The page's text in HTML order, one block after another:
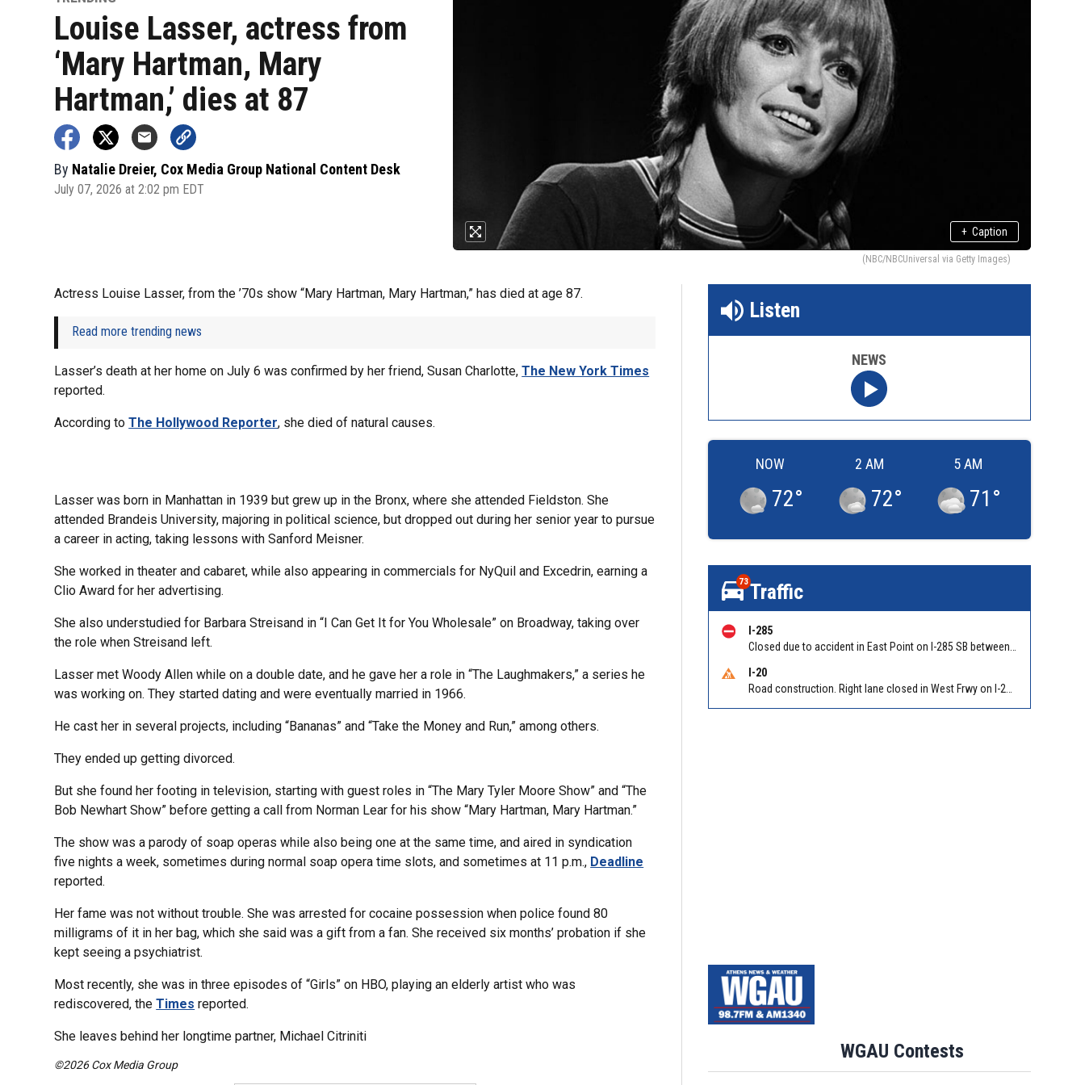
Louise Lasser, actress from
‘Mary Hartman, Mary
Hartman,’ dies at 87
By Natalie Dreier, Cox Media Group National Content Desk
July 07, 2026 at 2:02 pm EDT
+ Caption
(NBC/NBCUniversal via Getty Images)
Actress Louise Lasser, from the ’70s show “Mary Hartman, Mary Hartman,” has died at age 87.
Read more trending news
Lasser’s death at her home on July 6 was confirmed by her friend, Susan Charlotte,The New York Times
reported.
According toThe Hollywood Reporter, she died of natural causes.
Lasser was born in Manhattan in 1939 but grew up in the Bronx, where she attended Fieldston. She
attended Brandeis University, majoring in political science, but dropped out during her senior year to pursue
a career in acting, taking lessons with Sanford Meisner.
She worked in theater and cabaret, while also appearing in commercials for NyQuil and Excedrin, earning a
Clio Award for her advertising.
She also understudied for Barbara Streisand in “I Can Get It for You Wholesale” on Broadway, taking over
the role when Streisand left.
Lasser met Woody Allen while on a double date, and he gave her a role in “The Laughmakers,” a series he
was working on. They started dating and were eventually married in 1966.
He cast her in several projects, including “Bananas” and “Take the Money and Run,” among others.
They ended up getting divorced.
But she found her footing in television, starting with guest roles in “The Mary Tyler Moore Show” and “The
Bob Newhart Show” before getting a call from Norman Lear for his show “Mary Hartman, Mary Hartman.”
The show was a parody of soap operas while also being one at the same time, and aired in syndication
five nights a week, sometimes during normal soap opera time slots, and sometimes at 11 p.m., Deadline
reported.
Her fame was not without trouble. She was arrested for cocaine possession when police found 80
milligrams of it in her bag, which she said was a gift from a fan. She received six months’ probation if she
kept seeing a psychiatrist.
Most recently, she was in three episodes of “Girls” on HBO, playing an elderly artist who was
rediscovered, theTimes reported.
She leaves behind her longtime partner, Michael Citriniti
©2026 Cox Media Group
Listen
NEWS
NOW
72°
2 AM
72°
5 AM
71 °
73Traffic
I-285
I-20
WGAU Contests